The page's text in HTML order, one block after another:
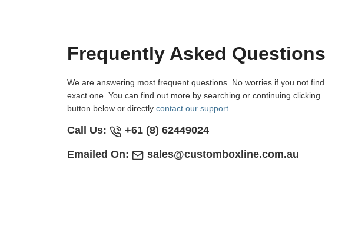
Frequently Asked Questions
We are answering most frequent questions. No worries if you not find
exact one. You can find out more by searching or continuing clicking
button below or directly contact our support.
Call Us: +61 (8) 62449024
Emailed On: sales@customboxline.com.au